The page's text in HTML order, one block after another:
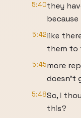
5:40they
5:42like
them to
5:45more
doesn't
5:48So, I
this?